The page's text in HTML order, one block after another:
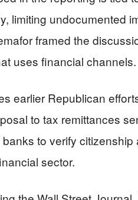
limiting undocumented
framed the
uses financial channels.
earlier Republican
to tax remittances
to verify
sector.